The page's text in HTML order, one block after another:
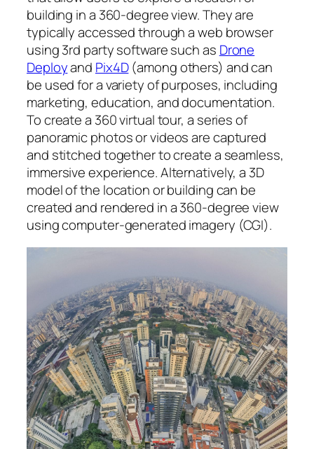
building in a 360-degree view. They are
typically accessed through a web browser
using 3rd party software such as Drone
Deployand Pix4D(among others) and can
be used for a variety of purposes, including
marketing, education, and documentation.
To create a 360 virtual tour, a series of
panoramic photos or videos are captured
and stitched together to create a seamless,
immersive experience. Alternatively, a 3D
model of the location or building can be
created and rendered in a 360-degree view
using computer-generated imagery (CGI).